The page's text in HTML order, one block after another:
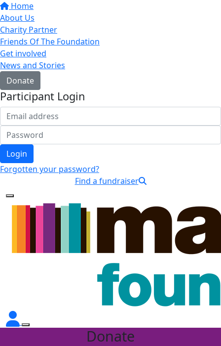
Home
About Us
Charity Partner
Friends Of The Foundation
Get involved
News and Stories
Donate
Participant Login
Login
Forgotten your password?
Find a fundraiser
Donate